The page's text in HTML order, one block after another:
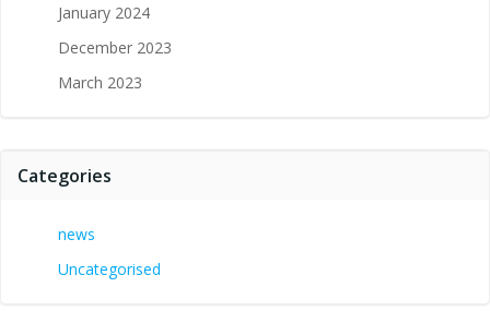
January 2024
December 2023
March 2023
Categories
news
Uncategorised